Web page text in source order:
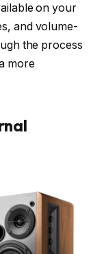
on your
and volume-
the process
more